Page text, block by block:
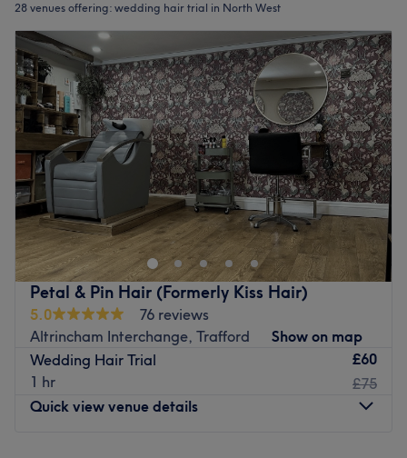
28 venues offering: wedding hair trial in North West
Petal & Pin Hair (Formerly Kiss Hair)
5.0
76 reviews
Altrincham Interchange, Trafford
Show on map
Wedding Hair Trial
1 hr
£60
£75
Quick view venue details